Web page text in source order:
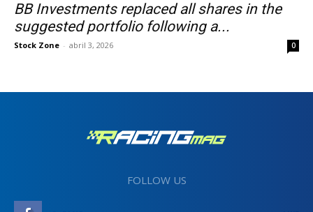
BB Investments replaced all shares in the
suggested portfolio following a...
Stock Zone - abril 3, 2026 0
FOLLOW US